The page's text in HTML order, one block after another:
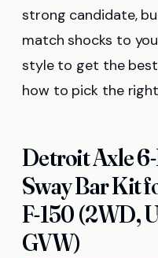
strong candidate,
match shocks to
style to get the
how to pick the
Detroit Axle
Sway Bar Kit
F-150 (2WD,
GVW)